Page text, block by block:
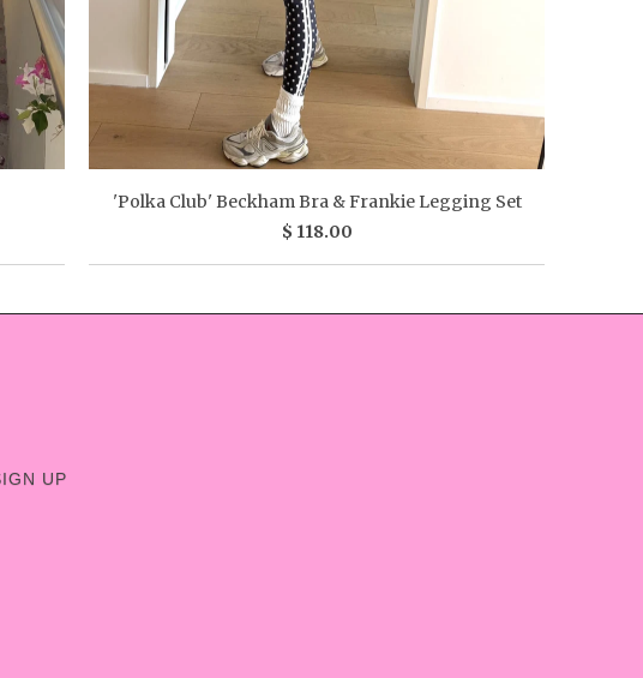
'Polka Club' Beckham Bra & Frankie Legging Set
$ 118.00